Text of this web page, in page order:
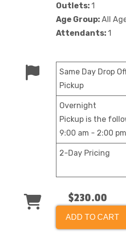
Outlets: 1
Age Group: All
Attendants: 1
Same Day Drop
Pickup
Overnight
Pickup is the
9:00 am - 2:00 pm
2-Day Pricing
$230.00
ADD TO CART